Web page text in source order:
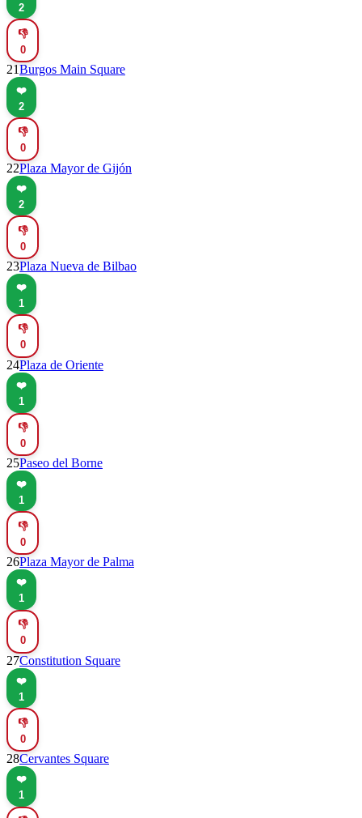
2
👎
0
21Burgos Main Square
❤️
2
👎
0
22Plaza Mayor de Gijón
❤️
2
👎
0
23Plaza Nueva de Bilbao
❤️
1
👎
0
24Plaza de Oriente
❤️
1
👎
0
25Paseo del Borne
❤️
1
👎
0
26Plaza Mayor de Palma
❤️
1
👎
0
27Constitution Square
❤️
1
👎
0
28Cervantes Square
❤️
1